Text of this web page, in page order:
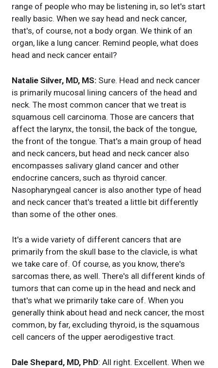
range of people who may be listening in, so let's start
really basic. When we say head and neck cancer,
that's, of course, not a body organ. We think of an
organ, like a lung cancer. Remind people, what does
head and neck cancer entail?
Natalie Silver, MD, MS: Sure. Head and neck cancer
is primarily mucosal lining cancers of the head and
neck. The most common cancer that we treat is
squamous cell carcinoma. Those are cancers that
affect the larynx, the tonsil, the back of the tongue,
the front of the tongue. That's a main group of head
and neck cancers, but head and neck cancer also
encompasses salivary gland cancer and other
endocrine cancers, such as thyroid cancer.
Nasopharyngeal cancer is also another type of head
and neck cancer that's treated a little bit differently
than some of the other ones.
It's a wide variety of different cancers that are
primarily from the skull base to the clavicle, is what
we take care of. Of course, as you know, there's
sarcomas there, as well. There's all different kinds of
tumors that can come up in the head and neck and
that's what we primarily take care of. When you
generally think about head and neck cancer, the most
common, by far, excluding thyroid, is the squamous
cell cancers of the upper aerodigestive tract.
Dale Shepard, MD, PhD: All right. Excellent. When we